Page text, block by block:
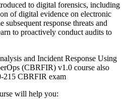
to digital forensics, including
of digital evidence on electronic
subsequent response threats and
to proactively conduct audits to
and Incident Response Using
(CBRFIR) v1.0 course also
215 CBRFIR exam
will help you: